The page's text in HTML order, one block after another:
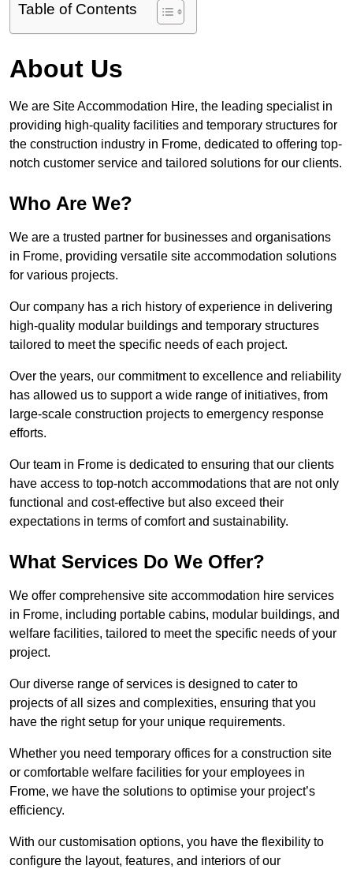
Table of Contents
About Us
We are Site Accommodation Hire, the leading specialist in
providing high-quality facilities and temporary structures for
the construction industry in Frome, dedicated to offering top-
notch customer service and tailored solutions for our clients.
Who Are We?
We are a trusted partner for businesses and organisations
in Frome, providing versatile site accommodation solutions
for various projects.
Our company has a rich history of experience in delivering
high-quality modular buildings and temporary structures
tailored to meet the specific needs of each project.
Over the years, our commitment to excellence and reliability
has allowed us to support a wide range of initiatives, from
large-scale construction projects to emergency response
efforts.
Our team in Frome is dedicated to ensuring that our clients
have access to top-notch accommodations that are not only
functional and cost-effective but also exceed their
expectations in terms of comfort and sustainability.
What Services Do We Offer?
We offer comprehensive site accommodation hire services
in Frome, including portable cabins, modular buildings, and
welfare facilities, tailored to meet the specific needs of your
project.
Our diverse range of services is designed to cater to
projects of all sizes and complexities, ensuring that you
have the right setup for your unique requirements.
Whether you need temporary offices for a construction site
or comfortable welfare facilities for your employees in
Frome, we have the solutions to optimise your project’s
efficiency.
With our customisation options, you have the flexibility to
configure the layout, features, and interiors of our